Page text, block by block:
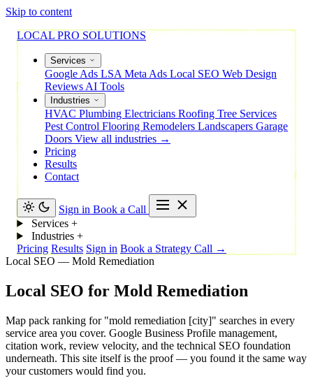
Skip to content
LOCAL PRO SOLUTIONS
Services
Google Ads LSA Meta Ads Local SEO Web Design
Reviews AI Tools
Industries
HVAC Plumbing Electricians Roofing Tree Services
Pest Control Flooring Remodelers Landscapers Garage
Doors View all industries →
Pricing
Results
Contact
Sign in Book a Call
Services +
Industries +
Pricing Results Sign in Book a Strategy Call →
Local SEO — Mold Remediation
Local SEO for Mold Remediation
Map pack ranking for "mold remediation [city]" searches in every
service area you cover. Google Business Profile management,
citation work, review velocity, and the technical SEO foundation
underneath. This site itself is the proof — you found it the same way
your customers would find you.